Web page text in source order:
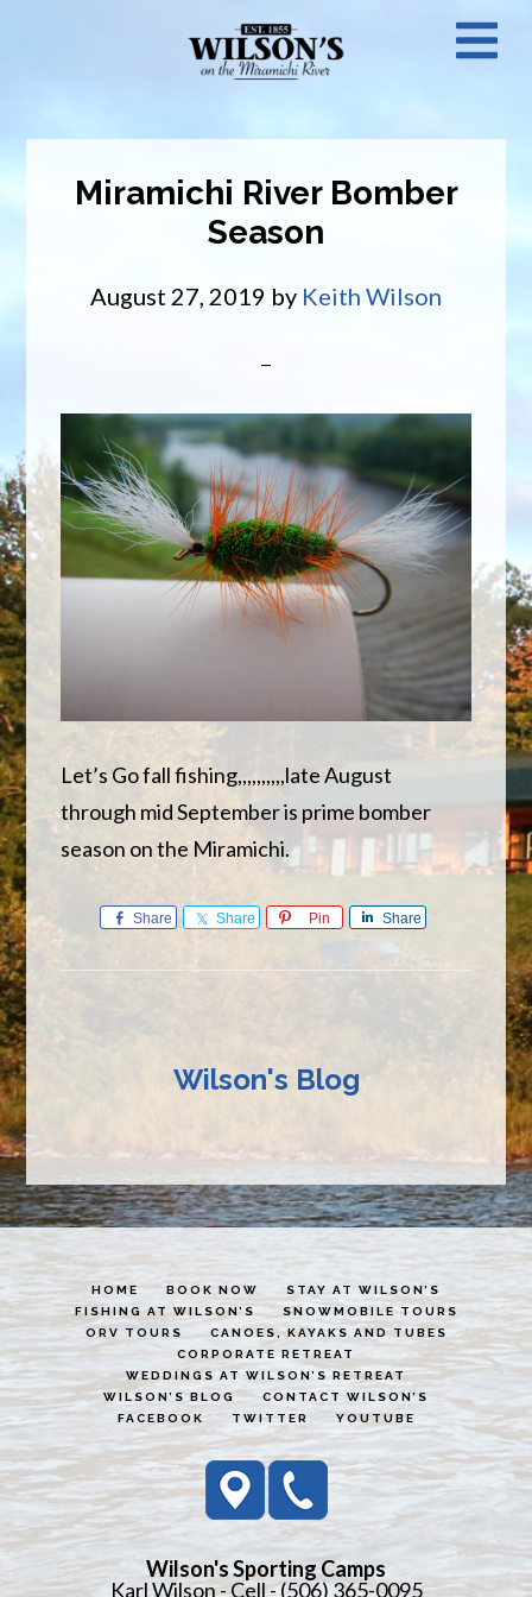
Miramichi River Bomber
Season
August 27, 2019 by Keith Wilson
Let’s Go fall fishing,,,,,,,,,,late August
through mid September is prime bomber
season on the Miramichi.
Share Share Pin Share
Wilson's Blog
HOME BOOK NOW
STAY AT WILSON’S
FISHING AT WILSON’S
SNOWMOBILE TOURS
ORV TOURS
CANOES, KAYAKS AND TUBES
CORPORATE RETREAT
WEDDINGS AT WILSON’S RETREAT
WILSON’S BLOG
CONTACT WILSON’S
FACEBOOK
TWITTER YOUTUBE
Wilson's Sporting Camps
Karl Wilson - Cell - (506) 365-0095